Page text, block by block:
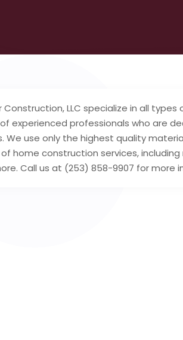
Construction, LLC specialize in all
experienced professionals who are
We use only the highest quality
home construction services,
Call us at (253) 858-9907 for more